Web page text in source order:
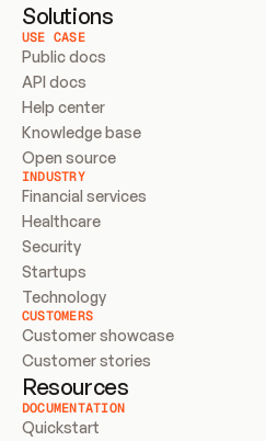
Solutions
USE CASE
Public docs
API docs
Help center
Knowledge base
Open source
INDUSTRY
Financial services
Healthcare
Security
Startups
Technology
CUSTOMERS
Customer showcase
Customer stories
Resources
DOCUMENTATION
Quickstart